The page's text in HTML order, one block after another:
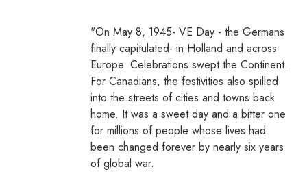
"On May 8, 1945- VE Day - the Germans
finally capitulated- in Holland and across
Europe. Celebrations swept the Continent.
For Canadians, the festivities also spilled
into the streets of cities and towns back
home. It was a sweet day and a bitter one
for millions of people whose lives had
been changed forever by nearly six years
of global war.